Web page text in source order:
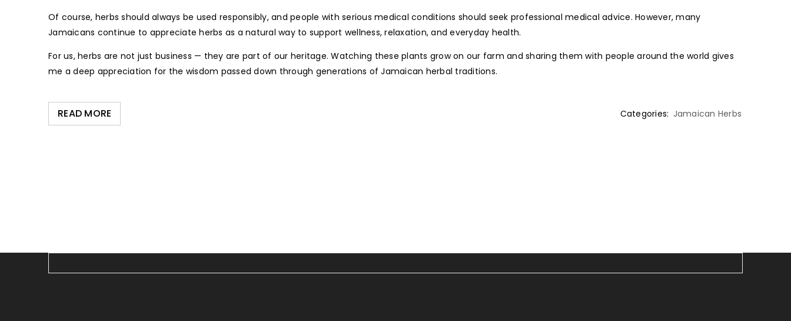
Of course, herbs should always be used responsibly, and people with serious medical conditions should seek professional medical advice. However, many
Jamaicans continue to appreciate herbs as a natural way to support wellness, relaxation, and everyday health.
For us, herbs are not just business — they are part of our heritage. Watching these plants grow on our farm and sharing them with people around the world gives
me a deep appreciation for the wisdom passed down through generations of Jamaican herbal traditions.
READ MORE Categories: Jamaican Herbs